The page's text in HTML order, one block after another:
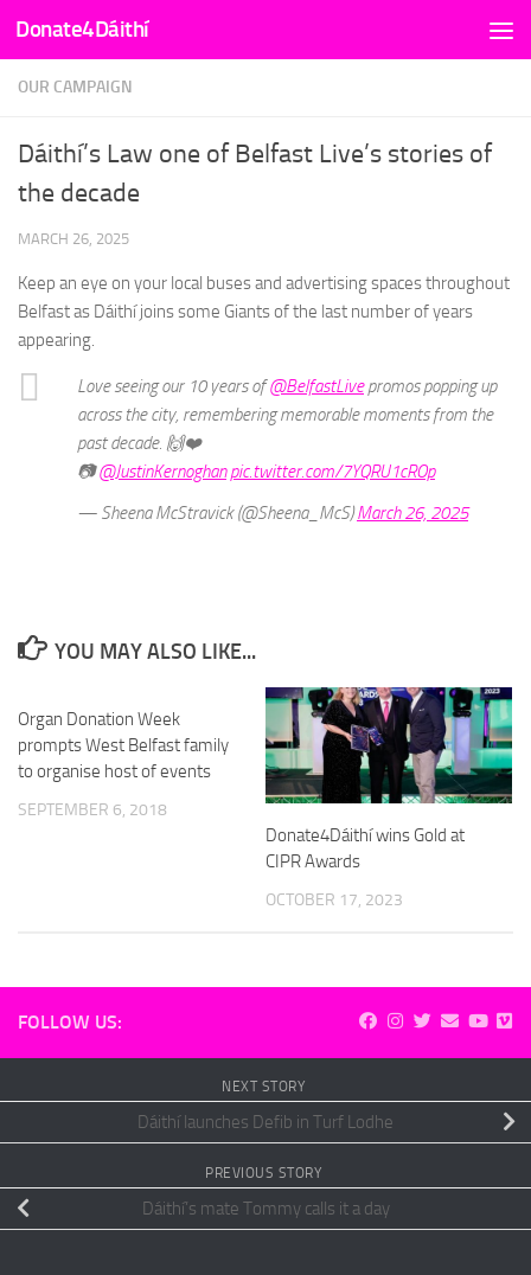
Skip to content
Donate4Dáithí
OUR CAMPAIGN
Dáithí’s Law one of Belfast Live’s stories of
the decade
MARCH 26, 2025
Keep an eye on your local buses and advertising spaces throughout
Belfast as Dáithí joins some Giants of the last number of years
appearing.
Love seeing our 10 years of@BelfastLivepromos popping up
across the city, remembering memorable moments from the
past decade. 🙌❤️
📷@JustinKernoghan pic.twitter.com/7YQRU1cROp
— Sheena McStravick (@Sheena_McS)March 26, 2025
YOU MAY ALSO LIKE...
Organ Donation Week
prompts West Belfast family
to organise host of events
SEPTEMBER 6, 2018
Donate4Dáithí wins Gold at
CIPR Awards
OCTOBER 17, 2023
FOLLOW US:
NEXT STORY
Dáithí launches Defib in Turf Lodhe
PREVIOUS STORY
Dáithí’s mate Tommy calls it a day